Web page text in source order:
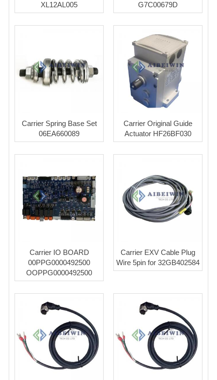
XL12AL005
G7C00679D
Carrier Spring Base Set
06EA660089
Carrier Original Guide
Actuator HF26BF030
Carrier IO BOARD
00PPG0000492500
OOPPG0000492500
Carrier EXV Cable Plug
Wire 5pin for 32GB402584